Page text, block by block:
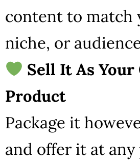
content to match
niche, or
Sell It As Your
Product
Package it
and offer it at